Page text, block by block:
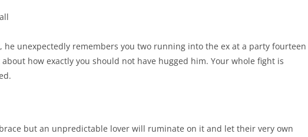
all
unexpectedly remembers you two running into the ex at a party fourteen
how exactly you should not have hugged him. Your whole fight is
but an unpredictable lover will ruminate on it and let their very own